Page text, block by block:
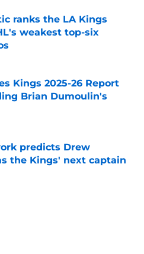
ranks the LA Kings
weakest top-six
Kings 2025-26 Report
Brian Dumoulin's
Invalid Date
predicts Drew
the Kings' next captain
Invalid Date